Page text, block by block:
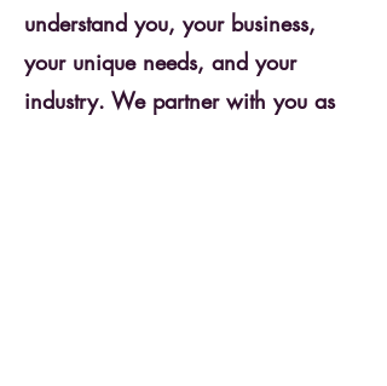
understand you, your business,
your unique needs, and your
industry. We partner with you as